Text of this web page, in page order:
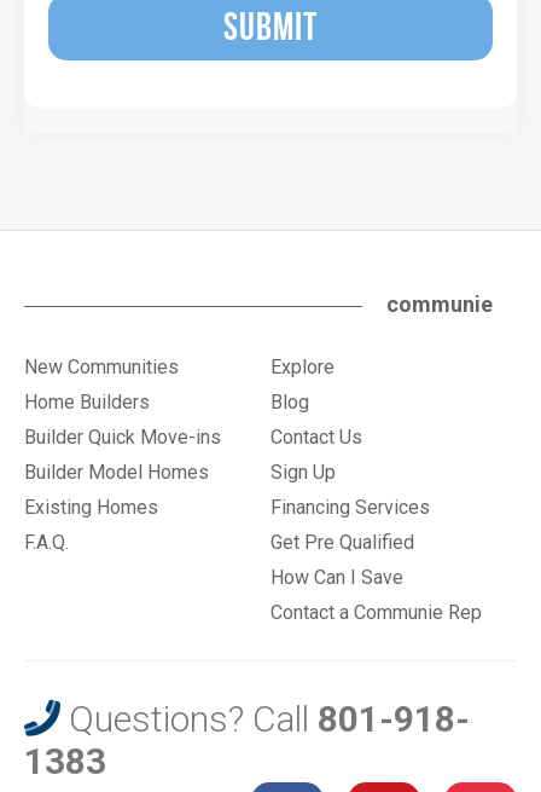
SUBMIT
communie
New Communities
Home Builders
Builder Quick Move-ins
Builder Model Homes
Existing Homes
F.A.Q.
Explore
Blog
Contact Us
Sign Up
Financing Services
Get Pre Qualified
How Can I Save
Contact a Communie Rep
Questions? Call 801-918-
1383